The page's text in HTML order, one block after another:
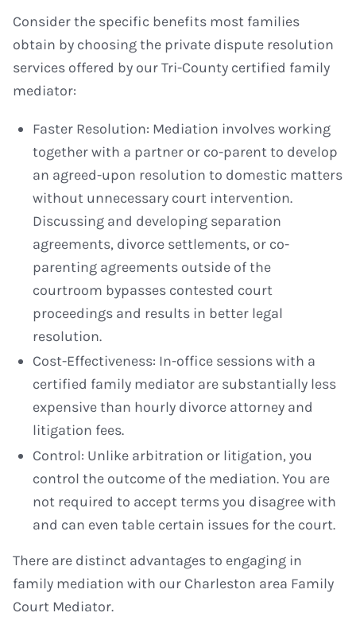
Consider the specific benefits most families
obtain by choosing the private dispute resolution
services offered by our Tri-County certified family
mediator:
Faster Resolution: Mediation involves working
together with a partner or co-parent to develop
an agreed-upon resolution to domestic matters
without unnecessary court intervention.
Discussing and developing separation
agreements, divorce settlements, or co-
parenting agreements outside of the
courtroom bypasses contested court
proceedings and results in better legal
resolution.
Cost-Effectiveness: In-office sessions with a
certified family mediator are substantially less
expensive than hourly divorce attorney and
litigation fees.
Control: Unlike arbitration or litigation, you
control the outcome of the mediation. You are
not required to accept terms you disagree with
and can even table certain issues for the court.
There are distinct advantages to engaging in
family mediation with our Charleston area Family
Court Mediator.